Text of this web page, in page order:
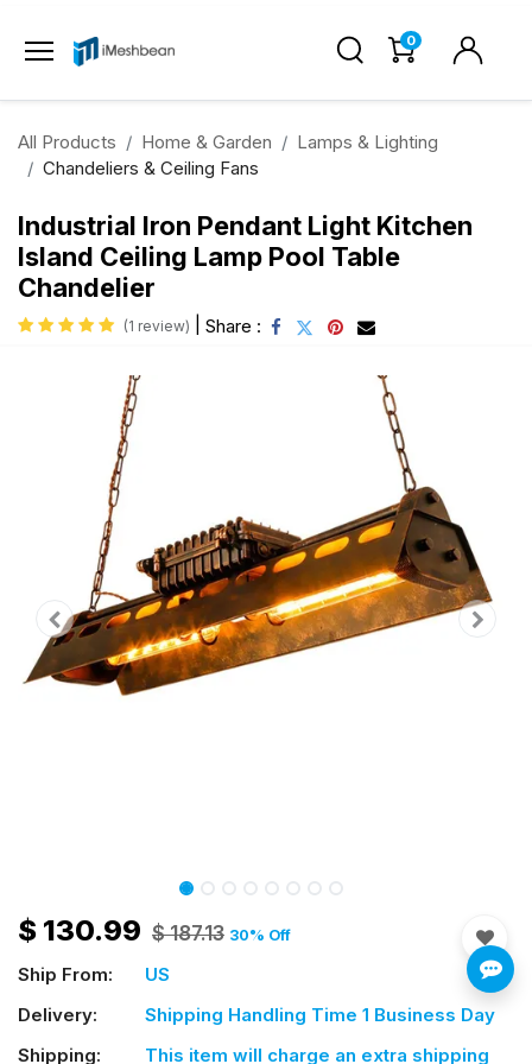
0
All Products Home & Garden
Lamps & Lighting
Chandeliers & Ceiling Fans
Industrial Iron Pendant Light Kitchen
Island Ceiling Lamp Pool Table
Chandelier
(1 review) Share :
$ 130.99 $187.13 30% Off
Ship From:
US
Delivery:
Shipping Handling Time 1 Business Day
Shipping:
This item will charge an extra shipping